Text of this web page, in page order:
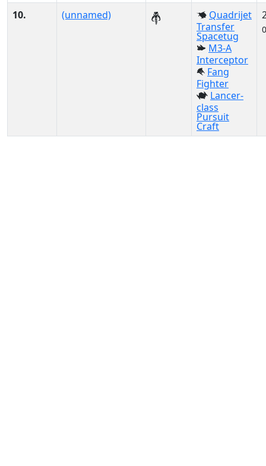
10. (unnamed)
Quadrijet
Transfer
Spacetug
M3-A
Interceptor
Fang
Fighter
Lancer-
class
Pursuit
Craft